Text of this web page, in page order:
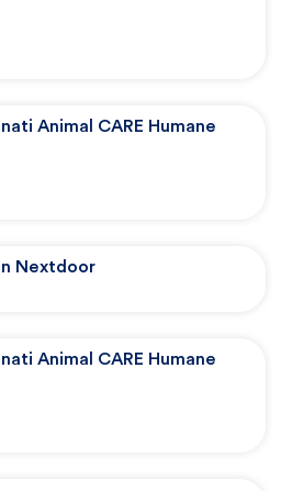
Animal CARE Humane
Nextdoor
Animal CARE Humane